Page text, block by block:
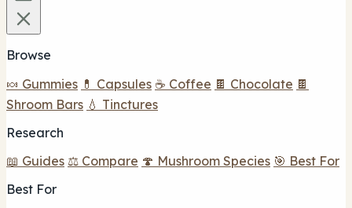
Browse
🍬 Gummies 💊 Capsules ☕ Coffee 🍫 Chocolate 🍫
Shroom Bars 💧 Tinctures
Research
📖 Guides ⚖️ Compare 🍄 Mushroom Species 🎯 Best For
Best For